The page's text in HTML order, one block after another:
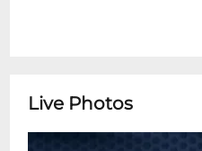
Live Photos